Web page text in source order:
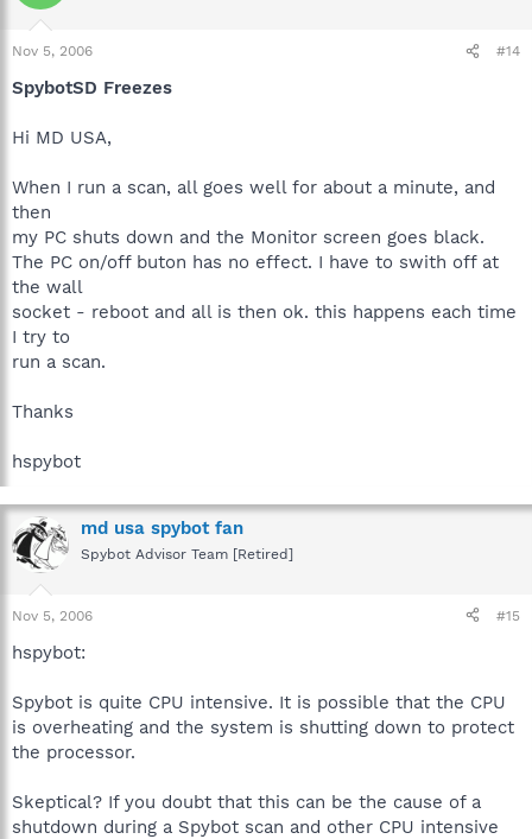
Nov 5, 2006 #14
SpybotSD Freezes
Hi MD USA,
When I run a scan, all goes well for about a minute, and
then
my PC shuts down and the Monitor screen goes black.
The PC on/off buton has no effect. I have to swith off at
the wall
socket - reboot and all is then ok. this happens each time
I try to
run a scan.
Thanks
hspybot
md usa spybot fan
Spybot Advisor Team [Retired]
Nov 5, 2006 #15
hspybot:
Spybot is quite CPU intensive. It is possible that the CPU
is overheating and the system is shutting down to protect
the processor.
Skeptical? If you doubt that this can be the cause of a
shutdown during a Spybot scan and other CPU intensive